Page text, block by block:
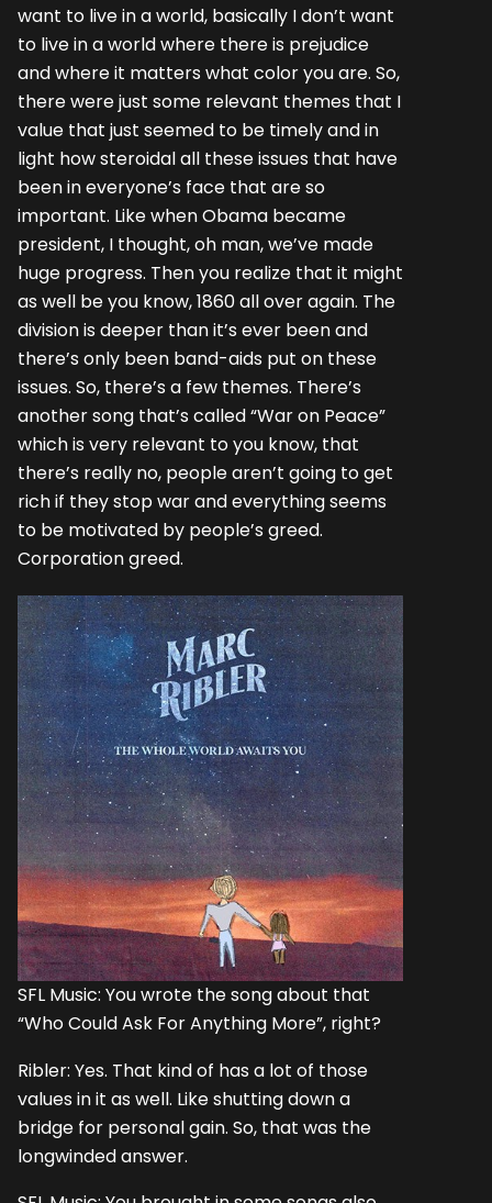
want to live in a world, basically I don’t want
to live in a world where there is prejudice
and where it matters what color you are. So,
there were just some relevant themes that I
value that just seemed to be timely and in
light how steroidal all these issues that have
been in everyone’s face that are so
important. Like when Obama became
president, I thought, oh man, we’ve made
huge progress. Then you realize that it might
as well be you know, 1860 all over again. The
division is deeper than it’s ever been and
there’s only been band-aids put on these
issues. So, there’s a few themes. There’s
another song that’s called “War on Peace”
which is very relevant to you know, that
there’s really no, people aren’t going to get
rich if they stop war and everything seems
to be motivated by people’s greed.
Corporation greed.
SFL Music: You wrote the song about that
“Who Could Ask For Anything More”, right?
Ribler: Yes. That kind of has a lot of those
values in it as well. Like shutting down a
bridge for personal gain. So, that was the
longwinded answer.